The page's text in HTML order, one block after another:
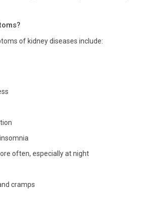
of kidney diseases include:
often, especially at night
cramps